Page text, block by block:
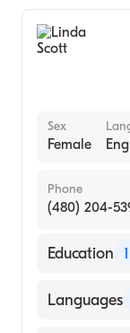
Sex
Female
Phone
(480) 204-
Education 1
Phoenix
Languages